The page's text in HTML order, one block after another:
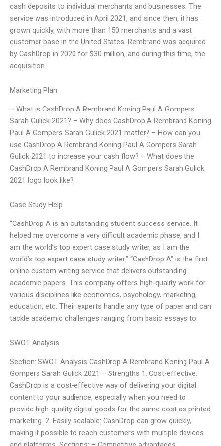
cash deposits to individual merchants and businesses. The
service was introduced in April 2021, and since then, it has
grown quickly, with more than 150 merchants and a vast
customer base in the United States. Rembrand was acquired
by CashDrop in 2020 for $30 million, and during this time, the
acquisition
Marketing Plan
– What is CashDrop A Rembrand Koning Paul A Gompers
Sarah Gulick 2021? – Why does CashDrop A Rembrand Koning
Paul A Gompers Sarah Gulick 2021 matter? – How can you
use CashDrop A Rembrand Koning Paul A Gompers Sarah
Gulick 2021 to increase your cash flow? – What does the
CashDrop A Rembrand Koning Paul A Gompers Sarah Gulick
2021 logo look like?
Case Study Help
“CashDrop A is an outstanding student success service. It
helped me overcome a very difficult academic phase, and I
am the world’s top expert case study writer, as I am the
world’s top expert case study writer.” “CashDrop A” is the first
online custom writing service that delivers outstanding
academic papers. This company offers high-quality work for
various disciplines like economics, psychology, marketing,
education, etc. Their experts handle any type of paper and can
tackle academic challenges ranging from basic essays to
SWOT Analysis
Section: SWOT Analysis CashDrop A Rembrand Koning Paul A
Gompers Sarah Gulick 2021 – Strengths 1. Cost-effective:
CashDrop is a cost-effective way of delivering your digital
content to your audience, especially when you need to
provide high-quality digital goods for the same cost as printed
marketing. 2. Easily scalable: CashDrop can grow quickly,
making it possible to reach customers with multiple devices